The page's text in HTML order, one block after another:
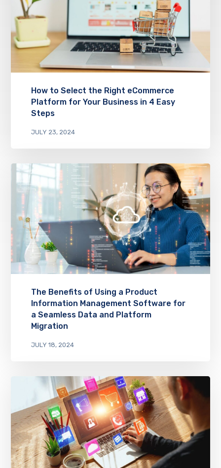
How to Select the Right eCommerce
Platform for Your Business in 4 Easy
Steps
JULY 23, 2024
The Benefits of Using a Product
Information Management Software for
a Seamless Data and Platform
Migration
JULY 18, 2024